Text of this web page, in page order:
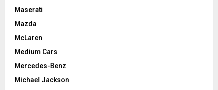
Maserati
Mazda
McLaren
Medium Cars
Mercedes-Benz
Michael Jackson